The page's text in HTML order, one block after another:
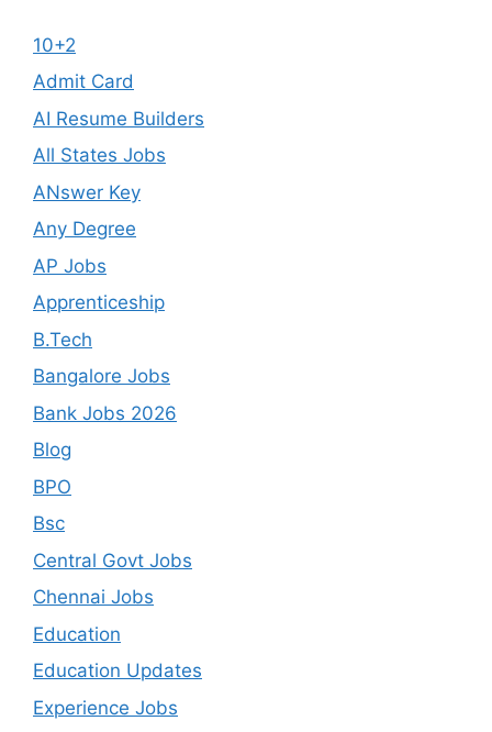
10+2
Admit Card
AI Resume Builders
All States Jobs
ANswer Key
Any Degree
AP Jobs
Apprenticeship
B.Tech
Bangalore Jobs
Bank Jobs 2026
Blog
BPO
Bsc
Central Govt Jobs
Chennai Jobs
Education
Education Updates
Experience Jobs